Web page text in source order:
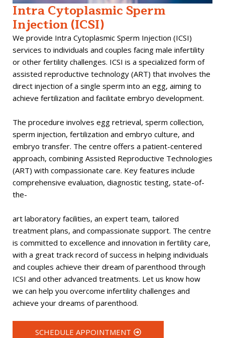
Intra Cytoplasmic Sperm
Injection (ICSI)
We provide Intra Cytoplasmic Sperm Injection (ICSI)
services to individuals and couples facing male infertility
or other fertility challenges. ICSI is a specialized form of
assisted reproductive technology (ART) that involves the
direct injection of a single sperm into an egg, aiming to
achieve fertilization and facilitate embryo development.
The procedure involves egg retrieval, sperm collection,
sperm injection, fertilization and embryo culture, and
embryo transfer. The centre offers a patient-centered
approach, combining Assisted Reproductive Technologies
(ART) with compassionate care. Key features include
comprehensive evaluation, diagnostic testing, state-of-
the-
art laboratory facilities, an expert team, tailored
treatment plans, and compassionate support. The centre
is committed to excellence and innovation in fertility care,
with a great track record of success in helping individuals
and couples achieve their dream of parenthood through
ICSI and other advanced treatments. Let us know how
we can help you overcome infertility challenges and
achieve your dreams of parenthood.
SCHEDULE APPOINTMENT